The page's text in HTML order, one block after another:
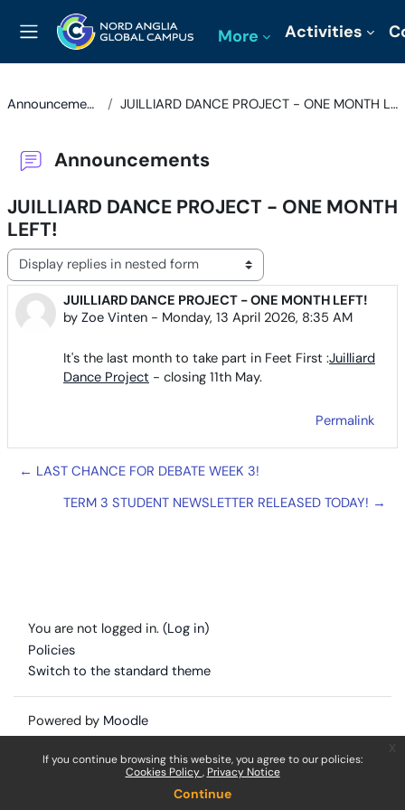
If you continue browsing this website, you agree to our policies:
Cookies Policy Privacy Notice
Continue
Side panel
More Activities
Announcements JUILLIARD DANCE PROJECT - ONE MONTH LEFT!
Announcements
JUILLIARD DANCE PROJECT - ONE MONTH
LEFT!
Display mode
JUILLIARD DANCE PROJECT - ONE MONTH LEFT!
by Zoe Vinten - Monday, 13 April 2026, 8:35 AM
Number of replies: 0
It's the last month to take part in Feet First :Juilliard
Dance Project - closing 11th May.
Permalink
← LAST CHANCE FOR DEBATE WEEK 3!
TERM 3 STUDENT NEWSLETTER RELEASED TODAY! →
You are not logged in. (Log in)
Policies
Switch to the standard theme
Powered by Moodle